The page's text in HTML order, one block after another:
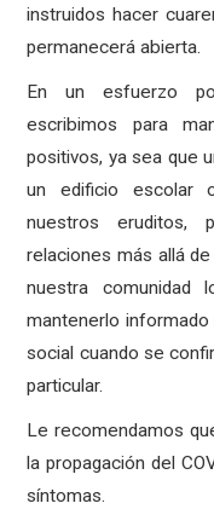
instruidos hacer
permanecerá abierta.
En un esfuerzo
escribimos para
positivos, ya sea que
un edificio escolar
nuestros eruditos,
relaciones más allá
nuestra comunidad
mantenerlo informado
social cuando se
particular.
Le recomendamos
la propagación del
síntomas.